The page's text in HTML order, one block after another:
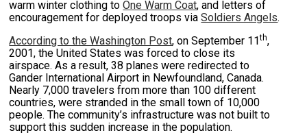
warm winter clothing toOne Warm Coat, and letters of
encouragement for deployed troops viaSoldiers Angels.
According to the Washington Post, on September 11th,
2001, the United States was forced to close its
airspace. As a result, 38 planes were redirected to
Gander International Airport in Newfoundland, Canada.
Nearly 7,000 travelers from more than 100 different
countries, were stranded in the small town of 10,000
people. The community’s infrastructure was not built to
support this sudden increase in the population.